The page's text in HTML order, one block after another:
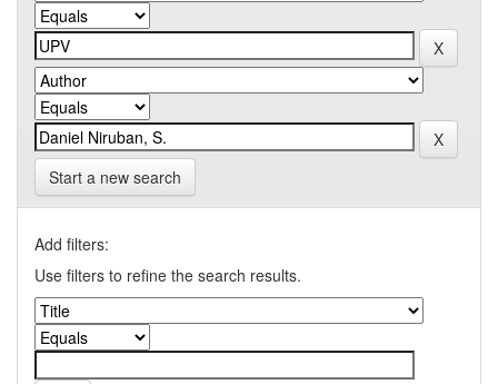
Start a new search
Add filters:
Use filters to refine the search results.